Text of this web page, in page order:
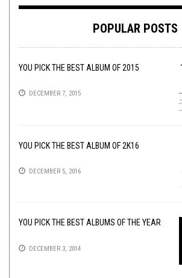
POPULAR POSTS
YOU PICK THE BEST ALBUM OF 2015
DECEMBER 7, 2015
YOU PICK THE BEST ALBUM OF 2K16
DECEMBER 5, 2016
YOU PICK THE BEST ALBUMS OF THE YEAR
DECEMBER 3, 2014